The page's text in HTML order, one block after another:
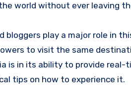
world without ever leaving
bloggers play a major role in
to visit the same
is in its ability to provide
tips on how to experience it.